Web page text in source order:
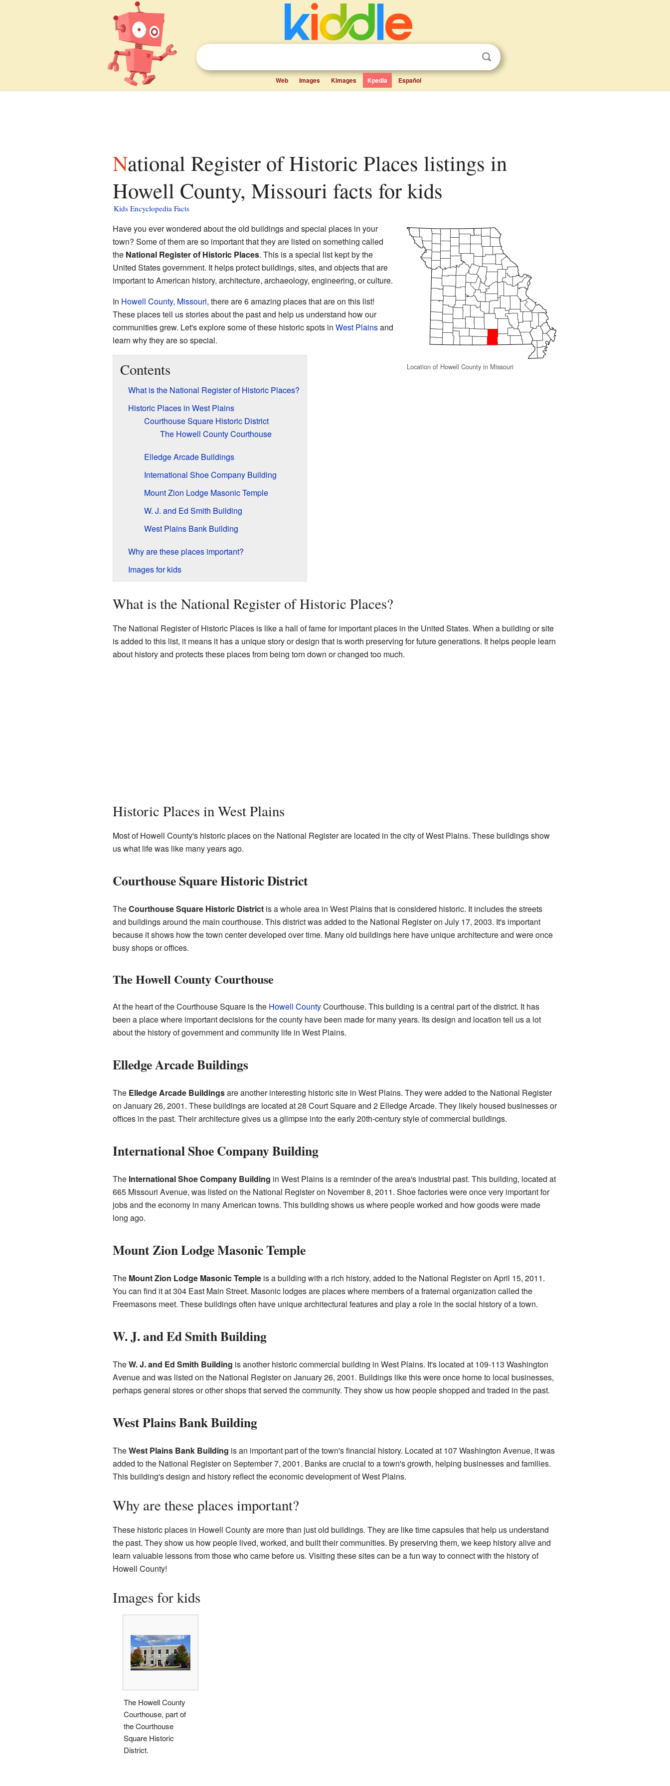
Web Images Kimages Kpedia Español
National Register of Historic Places listings in
Howell County, Missouri facts for kids
Kids Encyclopedia Facts
Location of Howell County in Missouri
Have you ever wondered about the old buildings and special places in your
town? Some of them are so important that they are listed on something called
the National Register of Historic Places. This is a special list kept by the
United States government. It helps protect buildings, sites, and objects that are
important to American history, architecture, archaeology, engineering, or culture.
In Howell County, Missouri, there are 6 amazing places that are on this list!
These places tell us stories about the past and help us understand how our
communities grew. Let's explore some of these historic spots in West Plainsand
learn why they are so special.
Contents
What is the National Register of Historic Places?
Historic Places in West Plains
Courthouse Square Historic District
The Howell County Courthouse
Elledge Arcade Buildings
International Shoe Company Building
Mount Zion Lodge Masonic Temple
W. J. and Ed Smith Building
West Plains Bank Building
Why are these places important?
Images for kids
What is the National Register of Historic Places?
The National Register of Historic Places is like a hall of fame for important places in the United States. When a building or site
is added to this list, it means it has a unique story or design that is worth preserving for future generations. It helps people learn
about history and protects these places from being torn down or changed too much.
Historic Places in West Plains
Most of Howell County's historic places on the National Register are located in the city of West Plains. These buildings show
us what life was like many years ago.
Courthouse Square Historic District
TheCourthouse Square Historic Districtis a whole area in West Plains that is considered historic. It includes the streets
and buildings around the main courthouse. This district was added to the National Register on July 17, 2003. It's important
because it shows how the town center developed over time. Many old buildings here have unique architecture and were once
busy shops or offices.
The Howell County Courthouse
At the heart of the Courthouse Square is the Howell CountyCourthouse. This building is a central part of the district. It has
been a place where important decisions for the county have been made for many years. Its design and location tell us a lot
about the history of government and community life in West Plains.
Elledge Arcade Buildings
The Elledge Arcade Buildingsare another interesting historic site in West Plains. They were added to the National Register
on January 26, 2001. These buildings are located at 28 Court Square and 2 Elledge Arcade. They likely housed businesses or
offices in the past. Their architecture gives us a glimpse into the early 20th-century style of commercial buildings.
International Shoe Company Building
The International Shoe Company Building in West Plains is a reminder of the area's industrial past. This building, located at
665 Missouri Avenue, was listed on the National Register on November 8, 2011. Shoe factories were once very important for
jobs and the economy in many American towns. This building shows us where people worked and how goods were made
long ago.
Mount Zion Lodge Masonic Temple
The Mount Zion Lodge Masonic Templeis a building with a rich history, added to the National Register on April 15, 2011.
You can find it at 304 East Main Street. Masonic lodges are places where members of a fraternal organization called the
Freemasons meet. These buildings often have unique architectural features and play a role in the social history of a town.
W. J. and Ed Smith Building
TheW. J. and Ed Smith Building is another historic commercial building in West Plains. It's located at 109-113 Washington
Avenue and was listed on the National Register on January 26, 2001. Buildings like this were once home to local businesses,
perhaps general stores or other shops that served the community. They show us how people shopped and traded in the past.
West Plains Bank Building
TheWest Plains Bank Building is an important part of the town's financial history. Located at 107 Washington Avenue, it was
added to the National Register on September 7, 2001. Banks are crucial to a town's growth, helping businesses and families.
This building's design and history reflect the economic development of West Plains.
Why are these places important?
These historic places in Howell County are more than just old buildings. They are like time capsules that help us understand
the past. They show us how people lived, worked, and built their communities. By preserving them, we keep history alive and
learn valuable lessons from those who came before us. Visiting these sites can be a fun way to connect with the history of
Howell County!
Images for kids
The Howell County
Courthouse, part of
the Courthouse
Square Historic
District.